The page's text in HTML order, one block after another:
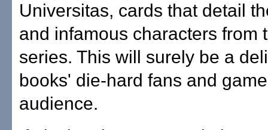
Universitas, cards that detail
and infamous characters from
series. This will surely be a
books' die-hard fans and
audience.